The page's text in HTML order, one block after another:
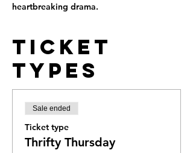
heartbreaking drama.
Ticket
Types
Sale ended
Ticket type
Thrifty Thursday